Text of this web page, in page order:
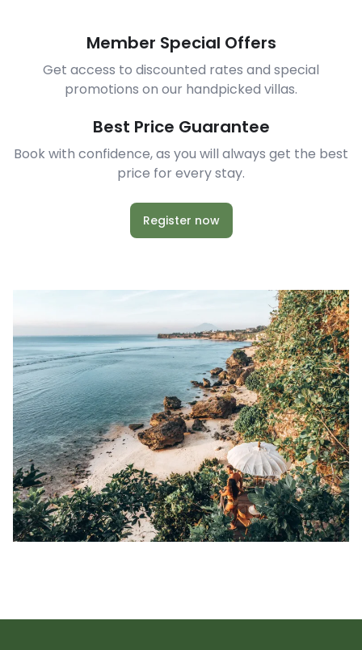
Member Special Offers
Get access to discounted rates and special
promotions on our handpicked villas.
Best Price Guarantee
Book with confidence, as you will always get the best
price for every stay.
Register now